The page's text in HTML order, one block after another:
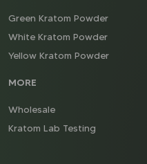
Green Kratom Powder
White Kratom Powder
Yellow Kratom Powder
MORE
Wholesale
Kratom Lab Testing